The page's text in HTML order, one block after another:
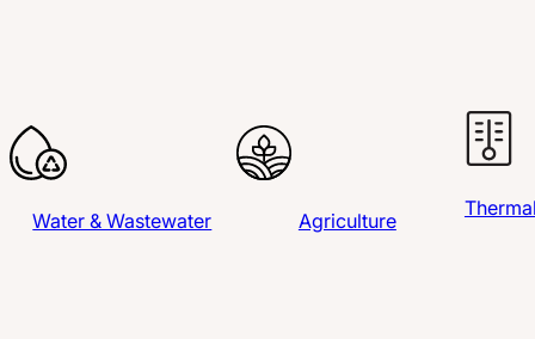
Water & Wastewater Agriculture